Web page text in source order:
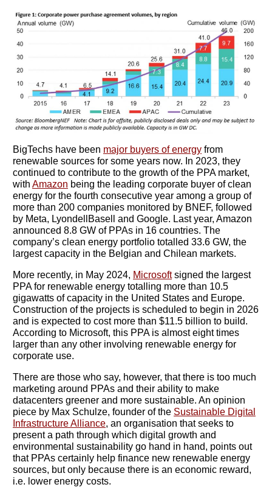
BigTechs have been major buyers of energy from
renewable sources for some years now. In 2023, they
continued to contribute to the growth of the PPA market,
with Amazon being the leading corporate buyer of clean
energy for the fourth consecutive year among a group of
more than 200 companies monitored by BNEF, followed
by Meta, LyondellBasell and Google. Last year, Amazon
announced 8.8 GW of PPAs in 16 countries. The
company’s clean energy portfolio totalled 33.6 GW, the
largest capacity in the Belgian and Chilean markets.
More recently, in May 2024, Microsoftsigned the largest
PPA for renewable energy totalling more than 10.5
gigawatts of capacity in the United States and Europe.
Construction of the projects is scheduled to begin in 2026
and is expected to cost more than $11.5 billion to build.
According to Microsoft, this PPA is almost eight times
larger than any other involving renewable energy for
corporate use.
There are those who say, however, that there is too much
marketing around PPAs and their ability to make
datacenters greener and more sustainable. An opinion
piece by Max Schulze, founder of the Sustainable Digital
Infrastructure Alliance, an organisation that seeks to
present a path through which digital growth and
environmental sustainability go hand in hand, points out
that PPAs certainly help finance new renewable energy
sources, but only because there is an economic reward,
i.e. lower energy costs.